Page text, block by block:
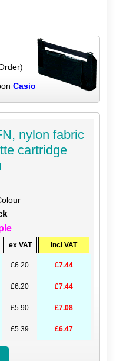
Casio
nylon fabric
cartridge
ex VAT incl VAT
£6.20 £7.44
£6.20 £7.44
£5.90 £7.08
£5.39 £6.47